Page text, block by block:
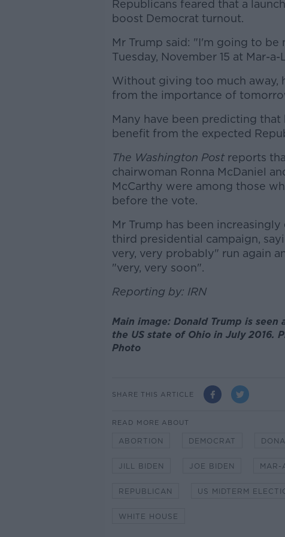
Republicans feared that a
boost Democrat turnout.
Mr Trump said: "I'm going to
Tuesday, November 15 at Mar-
Without giving too much away,
from the importance of
Many have been predicting
benefit from the expected
The Washington Postreports
chairwoman Ronna McDaniel
McCarthy were among those
before the vote.
Mr Trump has been
third presidential campaign,
very, very probably" run again
"very, very soon".
Reporting by: IRN
Main image: Donald Trump is
the US state of Ohio in July 2016.
Photo
SHARE THIS ARTICLE
READ MORE ABOUT
ABORTION DEMOCRAT
JILL BIDEN JOE BIDEN MAR-
REPUBLICAN US MIDTERM
WHITE HOUSE